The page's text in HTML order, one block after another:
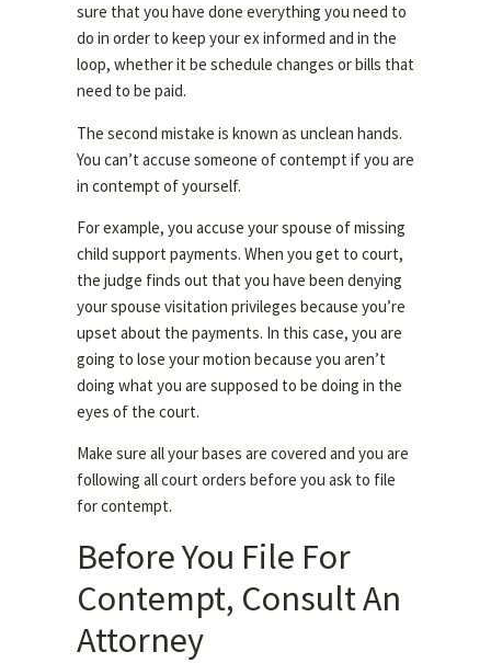
sure that you have done everything you need to
do in order to keep your ex informed and in the
loop, whether it be schedule changes or bills that
need to be paid.
The second mistake is known as unclean hands.
You can’t accuse someone of contempt if you are
in contempt of yourself.
For example, you accuse your spouse of missing
child support payments. When you get to court,
the judge finds out that you have been denying
your spouse visitation privileges because you’re
upset about the payments. In this case, you are
going to lose your motion because you aren’t
doing what you are supposed to be doing in the
eyes of the court.
Make sure all your bases are covered and you are
following all court orders before you ask to file
for contempt.
Before You File For
Contempt, Consult An
Attorney